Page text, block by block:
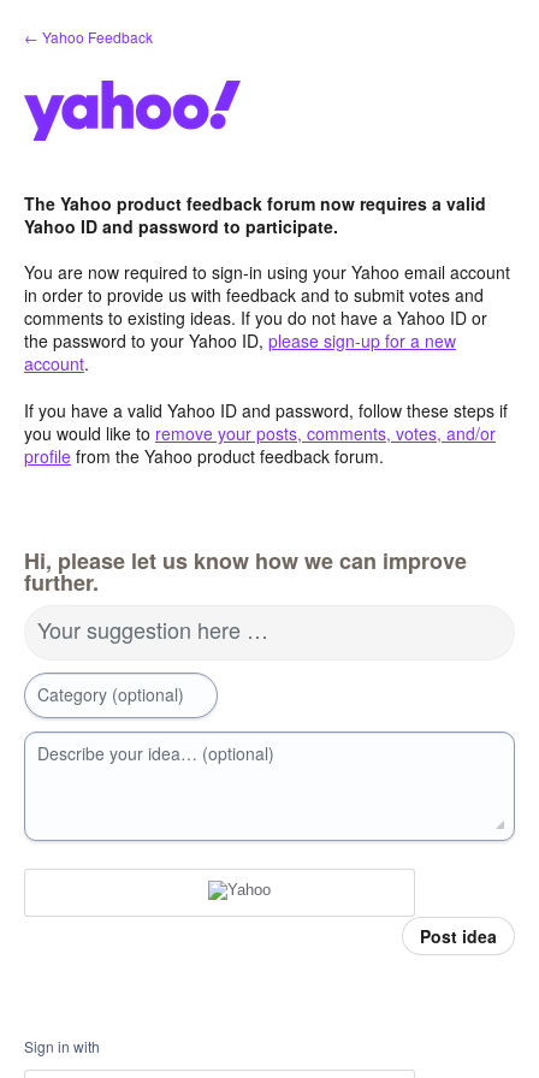
Skip
to
← Yahoo Feedback
The Yahoo product feedback forum now requires a valid
Yahoo ID and password to participate.
You are now required to sign-in using your Yahoo email account
in order to provide us with feedback and to submit votes and
comments to existing ideas. If you do not have a Yahoo ID or
the password to your Yahoo ID, please sign-up for a new
account.
If you have a valid Yahoo ID and password, follow these steps if
you would like to remove your posts, comments, votes, and/or
profile from the Yahoo product feedback forum.
Hi, please let us know how we can improve
further.
Your suggestion here …
Category (optional)
Describe your idea… (optional)
Post idea
Sign in with